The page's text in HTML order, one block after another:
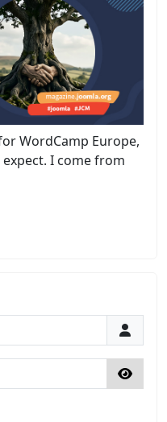
WordCamp Europe,
I come from
Show